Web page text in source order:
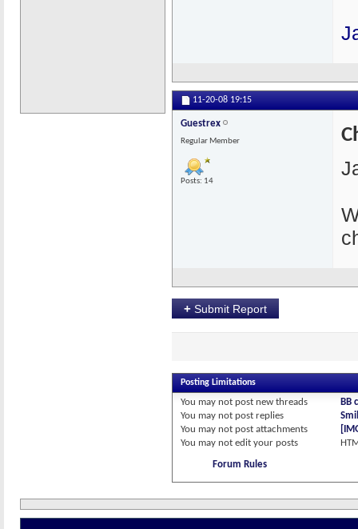
11-20-08 19:15
Guestrex
Regular Member
Posts: 14
+ Submit Report
Posting Limitations
You may not post new threads
You may not post replies
You may not post attachments
You may not edit your posts
BB
Forum Rules